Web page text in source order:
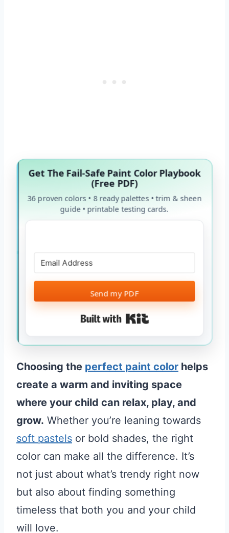
Get The Fail-Safe Paint Color Playbook
(Free PDF)
36 proven colors • 8 ready palettes • trim & sheen
guide • printable testing cards.
Send my PDF
Built with Kit
Choosing the perfect paint color helps
create a warm and inviting space
where your child can relax, play, and
grow. Whether you’re leaning towards
soft pastels or bold shades, the right
color can make all the difference. It’s
not just about what’s trendy right now
but also about finding something
timeless that both you and your child
will love.